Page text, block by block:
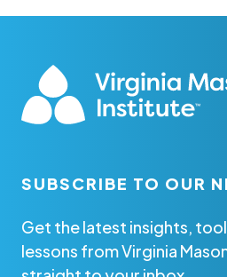
SUBSCRIBE TO OUR
Get the latest insights,
lessons from Virginia